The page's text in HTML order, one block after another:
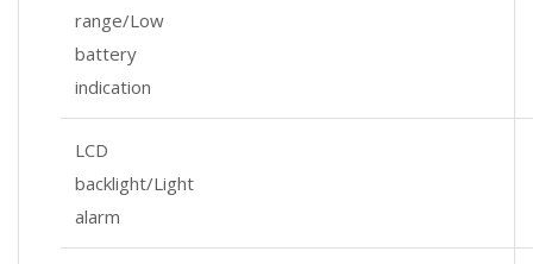
range/Low
battery
indication
LCD
backlight/Light
alarm